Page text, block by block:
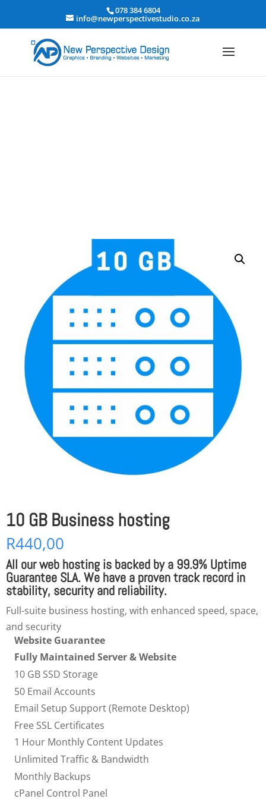
078 384 6804
info@newperspectivestudio.co.za
10 GB Business hosting
R440,00
All ourweb hosting is backed by a 99.9% Uptime
Guarantee SLA. We have a proven track record in
stability, security and reliability.
Full-suite business hosting, with enhanced speed, space,
and security
Website Guarantee
Fully Maintained Server & Website
10 GB SSD Storage
50 Email Accounts
Email Setup Support (Remote Desktop)
Free SSL Certificates
1 Hour Monthly Content Updates
Unlimited Traffic & Bandwidth
Monthly Backups
cPanel Control Panel